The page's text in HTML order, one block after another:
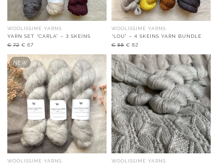
WOOLISSIME YARNS
YARN SET “CARLA” – 3 SKEINS
€ 72 Original
was:
€72.
€ 67
is:
€67.
WOOLISSIME YARNS
“LOU” – 4 SKEINS YARN BUNDLE
€ 88 Original
was:
€88.
€ 82
is:
€82.
NEW
WOOLISSIME YARNS
WOOLISSIME YARNS